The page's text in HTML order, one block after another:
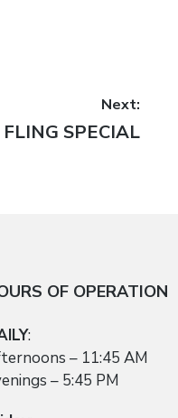
Next:
SPECIAL
OF OPERATION
:
– 11:45 AM
– 5:45 PM